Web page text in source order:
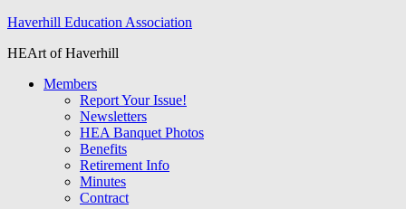
Haverhill Education Association
HEArt of Haverhill
Members
Report Your Issue!
Newsletters
HEA Banquet Photos
Benefits
Retirement Info
Minutes
Contract